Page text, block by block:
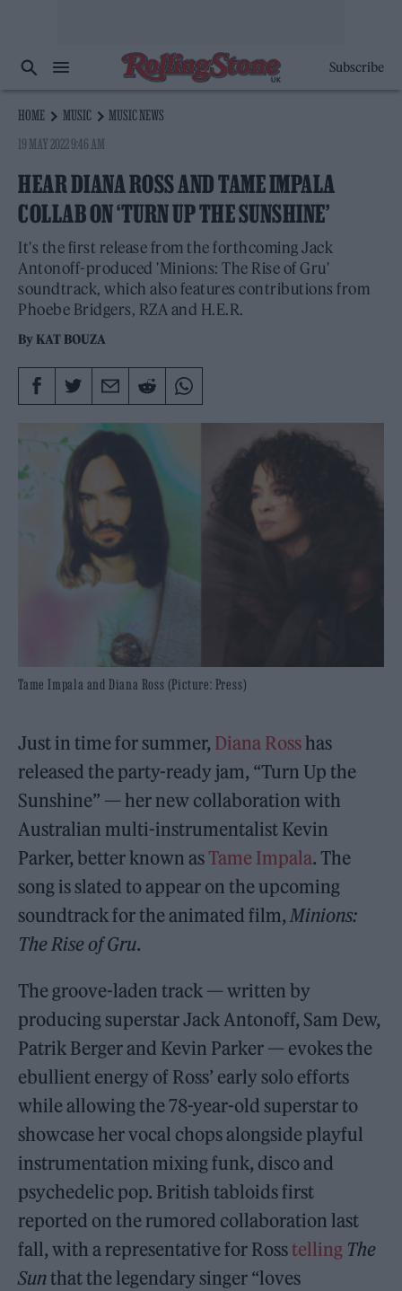
Subscribe
HOME MUSIC
MUSIC NEWS
19 MAY 2022 9:46 AM
HEAR DIANA ROSS AND TAME IMPALA
COLLAB ON ‘TURN UP THE SUNSHINE’
It's the first release from the forthcoming Jack
Antonoff-produced 'Minions: The Rise of Gru'
soundtrack, which also features contributions from
Phoebe Bridgers, RZA and H.E.R.
By KAT BOUZA
Tame Impala and Diana Ross (Picture: Press)
Just in time for summer, Diana Rosshas
released the party-ready jam, “Turn Up the
Sunshine” — her new collaboration with
Australian multi-instrumentalist Kevin
Parker, better known as Tame Impala. The
song is slated to appear on the upcoming
soundtrack for the animated film,Minions:
The Rise of Gru.
The groove-laden track — written by
producing superstar Jack Antonoff, Sam Dew,
Patrik Berger and Kevin Parker — evokes the
ebullient energy of Ross’ early solo efforts
while allowing the 78-year-old superstar to
showcase her vocal chops alongside playful
instrumentation mixing funk, disco and
psychedelic pop. British tabloids first
reported on the rumored collaboration last
fall, with a representative for Rosstelling The
Sunthat the legendary singer “loves